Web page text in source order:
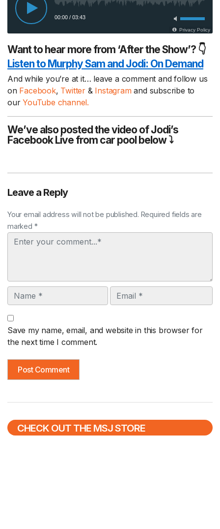
Want to hear more from ‘After the Show’? 👇
Listen to Murphy Sam and Jodi: On Demand
And while you’re at it… leave a comment and follow us
on Facebook, Twitter & Instagramand subscribe to
ourYouTube channel.
We’ve also posted the video of Jodi’s
Facebook Live from car pool below ⤵
Leave a Reply
Your email address will not be published. Required fields are
marked *
Comment
Name Email
Save my name, email, and website in this browser for
the next time I comment.
CHECK OUT THE MSJ STORE